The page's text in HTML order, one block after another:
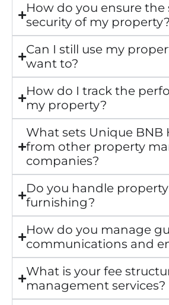
How do you ensure the
security of my property?
Can I still use my
want to?
How do I track the
my property?
What sets Unique BNB
from other property
companies?
Do you handle
furnishing?
How do you manage
communications and
What is your fee
management services?